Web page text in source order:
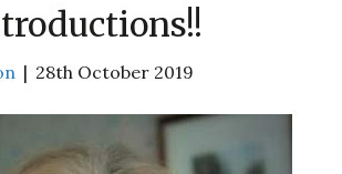
| 28th October 2019